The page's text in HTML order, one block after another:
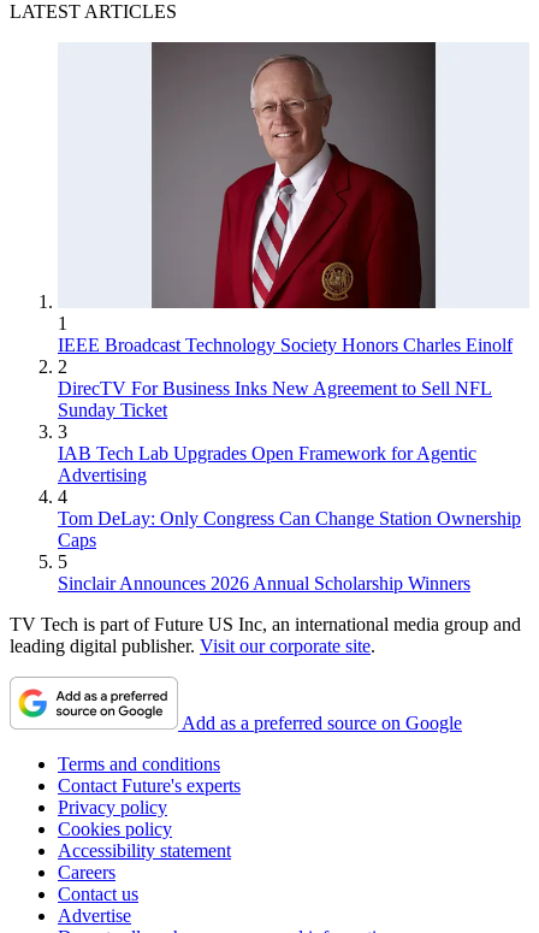
LATEST ARTICLES
1
IEEE Broadcast Technology Society Honors Charles Einolf
2
DirecTV For Business Inks New Agreement to Sell NFL
Sunday Ticket
3
IAB Tech Lab Upgrades Open Framework for Agentic
Advertising
4
Tom DeLay: Only Congress Can Change Station Ownership
Caps
5
Sinclair Announces 2026 Annual Scholarship Winners
TV Tech is part of Future US Inc, an international media group and
leading digital publisher. Visit our corporate site.
Add as a preferred source on Google
Terms and conditions
Contact Future's experts
Privacy policy
Cookies policy
Accessibility statement
Careers
Contact us
Advertise